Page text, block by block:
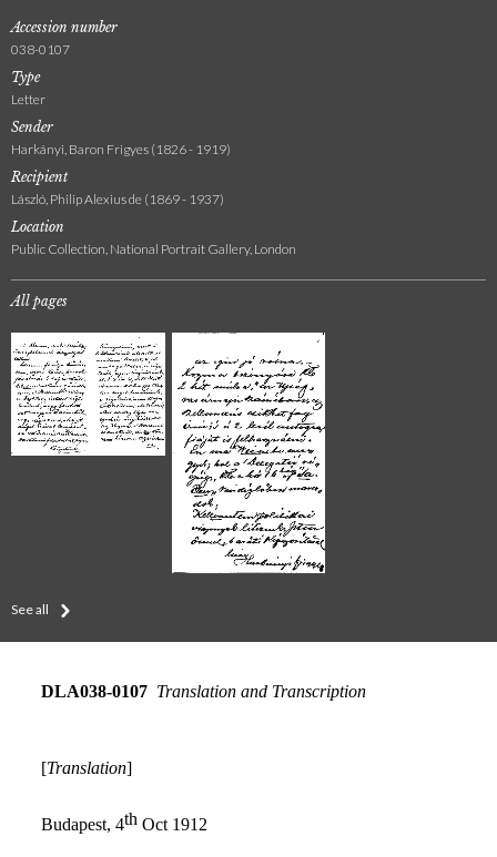
Accession number
038-0107
Type
Letter
Sender
Harkányi, Baron Frigyes (1826 - 1919)
Recipient
László, Philip Alexius de (1869 - 1937)
Location
Public Collection, National Portrait Gallery, London
All pages
See all